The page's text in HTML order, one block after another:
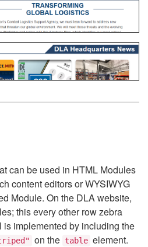
can be used in HTML Modules
content editors or WYSIWYG
Module. On the DLA website,
this every other row zebra
implemented by including the
on the table element.